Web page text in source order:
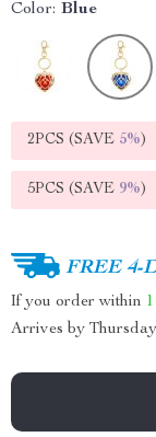
Color: Blue
2PCS (SAVE 5%)
5PCS (SAVE 9%)
FREE 4-
If you order within
Arrives by